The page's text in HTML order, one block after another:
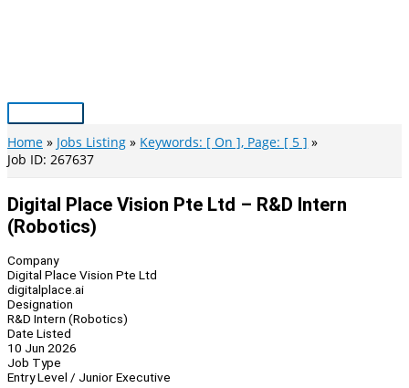
Main
Menu
Home Jobs Listing
Keywords: [ On ], Page: [ 5 ]
Job ID: 267637
Digital Place Vision Pte Ltd – R&D Intern
(Robotics)
Company
Digital Place Vision Pte Ltd
digitalplace.ai
Designation
R&D Intern (Robotics)
Date Listed
10 Jun 2026
Job Type
Entry Level / Junior Executive